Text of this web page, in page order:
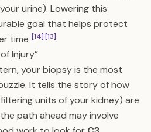
urine). Lowering this
goal that helps protect
time [14][13].
Injury”
your biopsy is the most
It tells the story of how
units of your kidney) are
path ahead may involve